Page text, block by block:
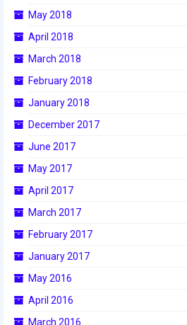
May 2018
April 2018
March 2018
February 2018
January 2018
December 2017
June 2017
May 2017
April 2017
March 2017
February 2017
January 2017
May 2016
April 2016
March 2016